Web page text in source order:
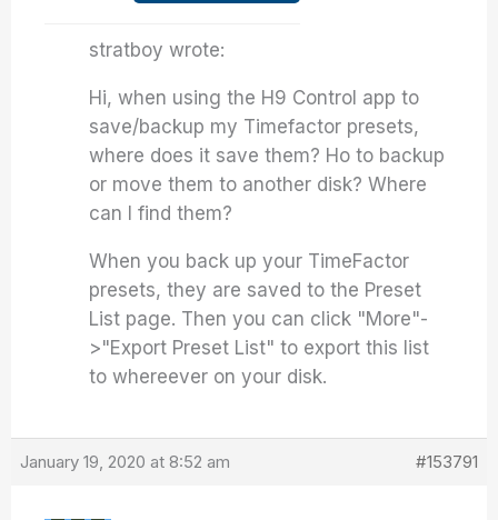
stratboy wrote:
Hi, when using the H9 Control app to
save/backup my Timefactor presets,
where does it save them? Ho to backup
or move them to another disk? Where
can I find them?
When you back up your TimeFactor
presets, they are saved to the Preset
List page. Then you can click "More"-
>"Export Preset List" to export this list
to whereever on your disk.
January 19, 2020 at 8:52 am #153791